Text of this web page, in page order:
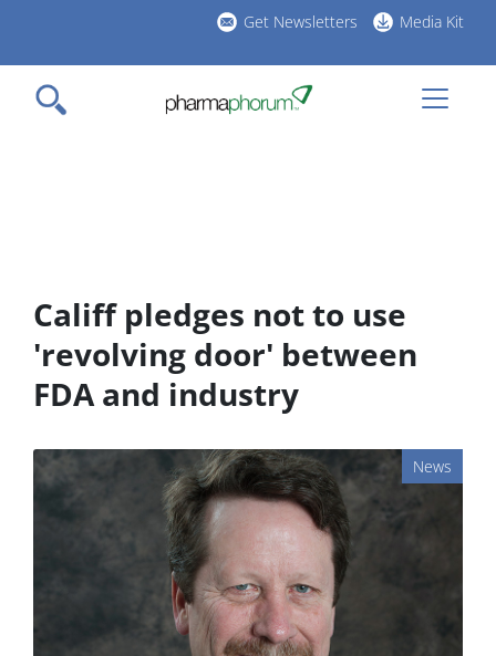
main
content
Get Newsletters Media Kit
Califf pledges not to use
'revolving door' between
FDA and industry
News